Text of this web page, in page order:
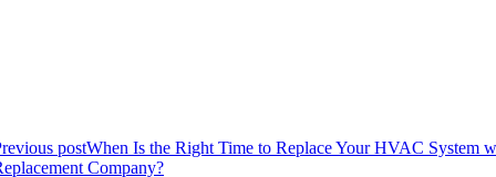
postWhen Is the Right Time to Replace Your HVAC System
Company?